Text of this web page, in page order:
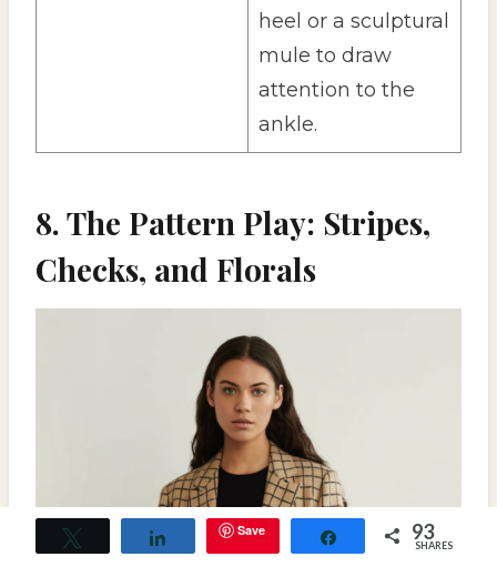
heel or a sculptural
mule to draw
attention to the
ankle.
8. The Pattern Play: Stripes,
Checks, and Florals
Share Save Share 93
SHARES